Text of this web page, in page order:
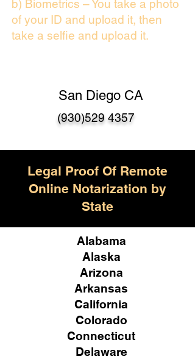
b) Biometrics – You take a photo
of your ID and upload it, then
take a selfie and upload it.
San Diego CA
(930)529 4357
Legal Proof Of Remote
Online Notarization by
State
Alabama
Alaska
Arizona
Arkansas
California
Colorado
Connecticut
Delaware